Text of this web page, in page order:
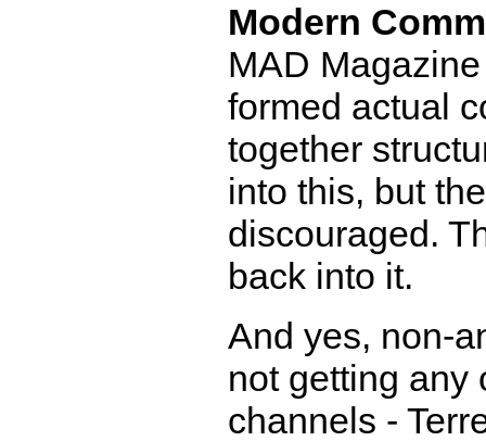
Modern
MAD
formed actual
together
into this, but
discouraged.
back into it.
And yes, non-
not getting any
channels -